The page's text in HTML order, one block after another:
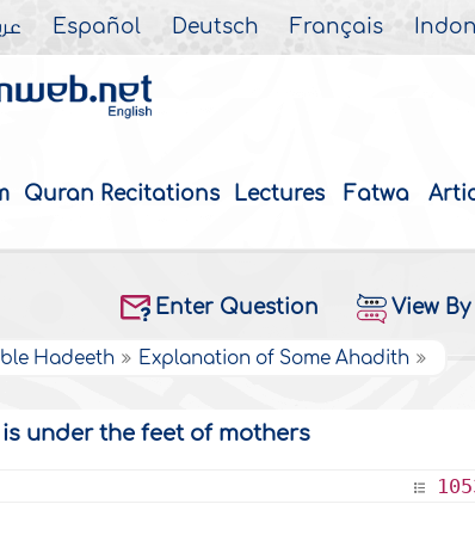
Español Deutsch Français
Quran Recitations Lectures Fatwa
Enter Question View
Hadeeth Explanation of Some Ahadith
is under the feet of mothers